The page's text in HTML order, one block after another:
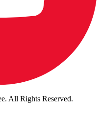
All Rights Reserved.